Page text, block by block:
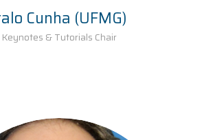
Cunha (UFMG)
Keynotes & Tutorials Chair